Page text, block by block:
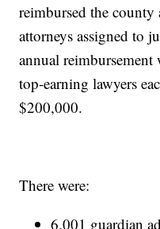
reimbursed the
attorneys assigned to
annual
top-earning lawyers
$200,000.
There were:
6,001 guardian